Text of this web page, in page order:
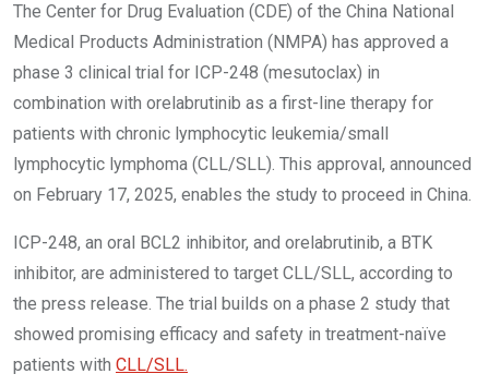
The Center for Drug Evaluation (CDE) of the China National
Medical Products Administration (NMPA) has approved a
phase 3 clinical trial for ICP-248 (mesutoclax) in
combination with orelabrutinib as a first-line therapy for
patients with chronic lymphocytic leukemia/small
lymphocytic lymphoma (CLL/SLL). This approval, announced
on February 17, 2025, enables the study to proceed in China.
ICP-248, an oral BCL2 inhibitor, and orelabrutinib, a BTK
inhibitor, are administered to target CLL/SLL, according to
the press release. The trial builds on a phase 2 study that
showed promising efficacy and safety in treatment-naïve
patients with CLL/SLL.